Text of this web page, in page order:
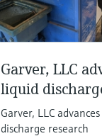
Garver, LLC
liquid
Garver, LLC
discharge research